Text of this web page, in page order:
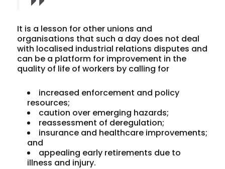
It is a lesson for other unions and
organisations that such a day does not deal
with localised industrial relations disputes and
can be a platform for improvement in the
quality of life of workers by calling for
increased enforcement and policy
resources;
caution over emerging hazards;
reassessment of deregulation;
insurance and healthcare improvements;
and
appealing early retirements due to
illness and injury.